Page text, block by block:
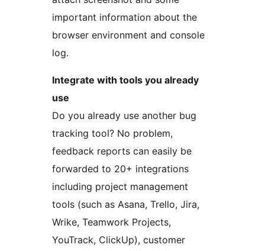
important information about the
browser environment and console
log.
Integrate with tools you already
use
Do you already use another bug
tracking tool? No problem,
feedback reports can easily be
forwarded to 20+ integrations
including project management
tools (such as Asana, Trello, Jira,
Wrike, Teamwork Projects,
YouTrack, ClickUp), customer